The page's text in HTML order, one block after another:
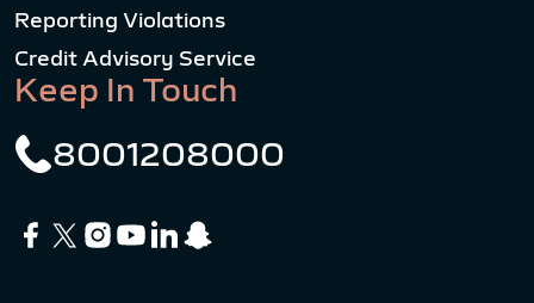
Reporting Violations
Credit Advisory Service
Keep In Touch
8001208000